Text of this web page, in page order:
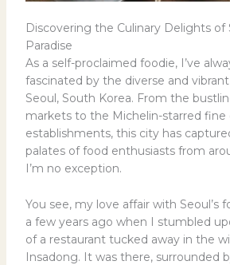
Discovering the Culinary Delights of
Paradise
As a self-proclaimed foodie, I’ve
fascinated by the diverse and
Seoul, South Korea. From the
markets to the Michelin-starred fine
establishments, this city has
palates of food enthusiasts from
I’m no exception.
You see, my love affair with Seoul’s
a few years ago when I stumbled
of a restaurant tucked away in the
Insadong. It was there, surrounded